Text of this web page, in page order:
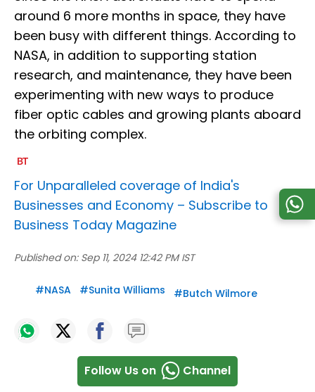
around 6 more months in space, they have
been busy with different things. According to
NASA, in addition to supporting station
research, and maintenance, they have been
experimenting with new ways to produce
fiber optic cables and growing plants aboard
the orbiting complex.
For Unparalleled coverage of India's
Businesses and Economy – Subscribe to
Business Today Magazine
Published on: Sep 11, 2024 12:42 PM IST
#NASA #Sunita Williams #Butch Wilmore
Follow Us on Channel